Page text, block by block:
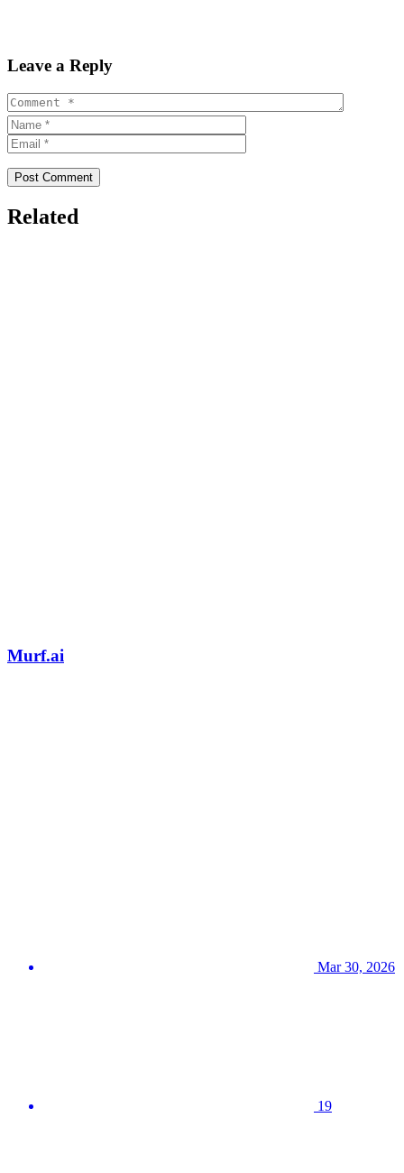
Leave a Reply
Post Comment
Related
Murf.ai
Mar 30, 2026
19